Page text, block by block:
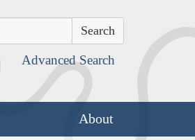
Advanced Search
About